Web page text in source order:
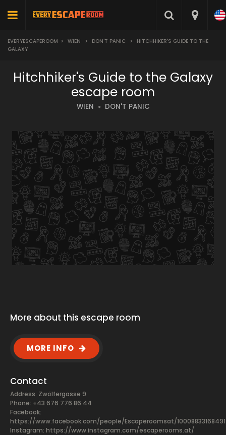
EVERYESCAPEROOM > WIEN > DON'T PANIC >
HITCHHIKER'S GUIDE TO THE
GALAXY
Hitchhiker's Guide to the Galaxy
escape room
WIEN DON'T PANIC
More about this escape room
MORE INFO
Contact
Address: Zwölfergasse 9
Phone: +43 676 776 86 44
Facebook:
https://www.facebook.com/people/Escaperoomsat/
Instagram: https://www.instagram.com/escaperooms.at/